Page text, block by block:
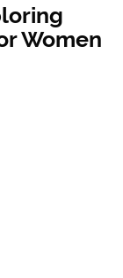
Women